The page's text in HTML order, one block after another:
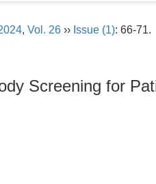
, Vol. 26 ›› Issue (1): 66-71.
Screening for